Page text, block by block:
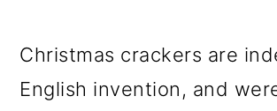
Christmas crackers are
English invention, and